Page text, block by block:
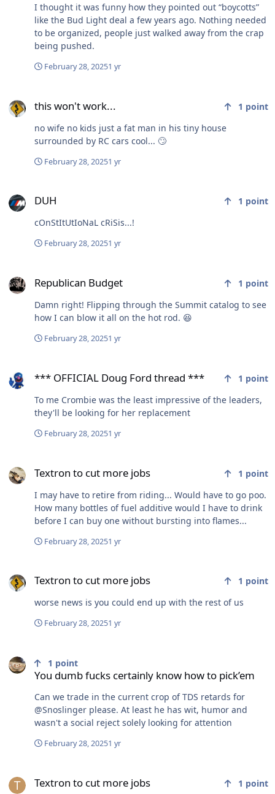
I thought it was funny how they pointed out “boycotts”
like the Bud Light deal a few years ago. Nothing needed
to be organized, people just walked away from the crap
being pushed.
February 28, 20251 yr
this won't work... 1 point
no wife no kids just a fat man in his tiny house
surrounded by RC cars cool... 🙄
February 28, 20251 yr
DUH 1 point
cOnStItUtIoNaL cRiSis...!
February 28, 20251 yr
Republican Budget 1 point
Damn right! Flipping through the Summit catalog to see
how I can blow it all on the hot rod. 😆
February 28, 20251 yr
*** OFFICIAL Doug Ford thread *** 1 point
To me Crombie was the least impressive of the leaders,
they'll be looking for her replacement
February 28, 20251 yr
Textron to cut more jobs 1 point
I may have to retire from riding... Would have to go poo.
How many bottles of fuel additive would I have to drink
before I can buy one without bursting into flames...
February 28, 20251 yr
Textron to cut more jobs 1 point
worse news is you could end up with the rest of us
February 28, 20251 yr
You dumb fucks certainly know how to pick’em
1 point
Can we trade in the current crop of TDS retards for
@Snoslinger please. At least he has wit, humor and
wasn't a social reject solely looking for attention
February 28, 20251 yr
Textron to cut more jobs 1 point